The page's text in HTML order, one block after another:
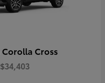
Corolla Cross
$34,403